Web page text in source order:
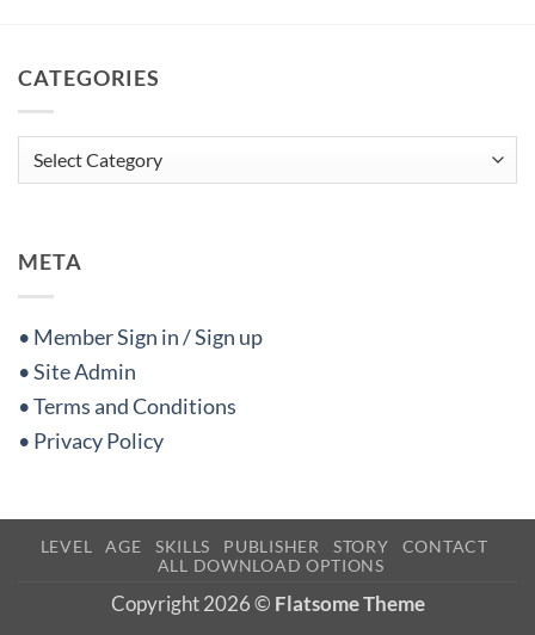
CATEGORIES
Categories
META
• Member Sign in / Sign up
• Site Admin
• Terms and Conditions
• Privacy Policy
LEVEL AGE SKILLS PUBLISHER STORY
CONTACT
ALL DOWNLOAD OPTIONS
Copyright 2026 © Flatsome Theme